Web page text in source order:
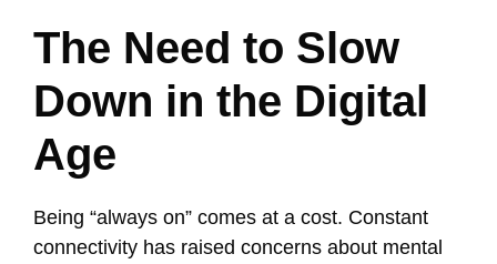
The Need to Slow
Down in the Digital
Age
Being “always on” comes at a cost. Constant
connectivity has raised concerns about mental